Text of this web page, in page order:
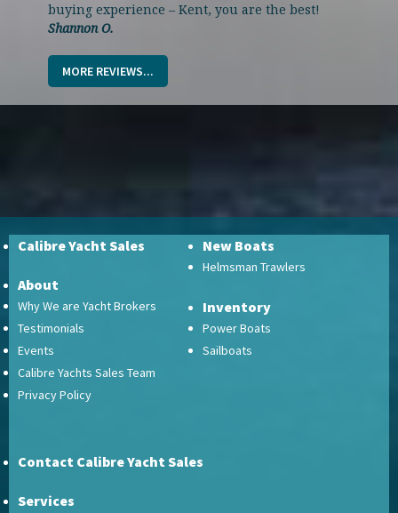
buying experience – Kent, you are the best!
Shannon O.
MORE REVIEWS...
Calibre Yacht Sales
About
Why We are Yacht Brokers
Testimonials
Events
Calibre Yachts Sales Team
Privacy Policy
New Boats
Helmsman Trawlers
Inventory
Power Boats
Sailboats
Contact Calibre Yacht Sales
Services